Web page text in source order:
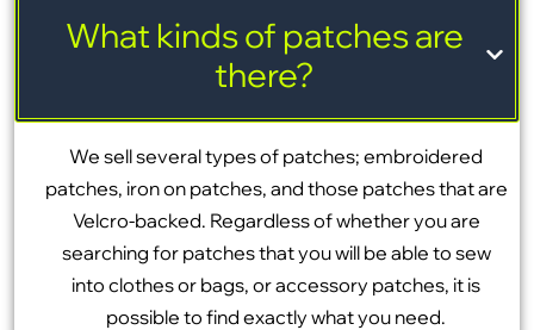
What kinds of patches are
there?
We sell several types of patches; embroidered
patches, iron on patches, and those patches that are
Velcro-backed. Regardless of whether you are
searching for patches that you will be able to sew
into clothes or bags, or accessory patches, it is
possible to find exactly what you need.